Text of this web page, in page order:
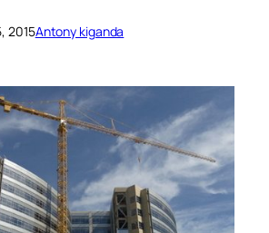
2015Antony kiganda